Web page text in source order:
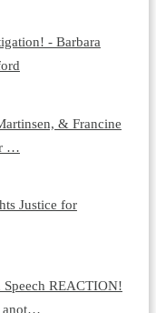
- Barbara
& Francine
…
Justice for
Speech REACTION!
anot…